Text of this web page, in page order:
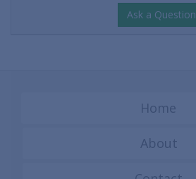
Ask a Question
Home
About